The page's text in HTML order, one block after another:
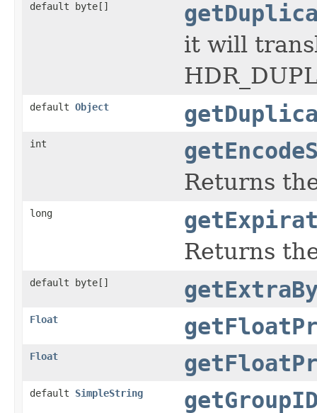
default byte[]
it will
default Object
int
Returns
long
Returns
default byte[]
Float
Float
default SimpleString